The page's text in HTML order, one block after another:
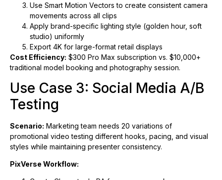
Use Smart Motion Vectors to create consistent camera
movements across all clips
Apply brand-specific lighting style (golden hour, soft
studio) uniformly
Export 4K for large-format retail displays
Cost Efficiency: $300 Pro Max subscription vs. $10,000+
traditional model booking and photography session.
Use Case 3: Social Media A/B
Testing
Scenario: Marketing team needs 20 variations of
promotional video testing different hooks, pacing, and visual
styles while maintaining presenter consistency.
PixVerse Workflow: